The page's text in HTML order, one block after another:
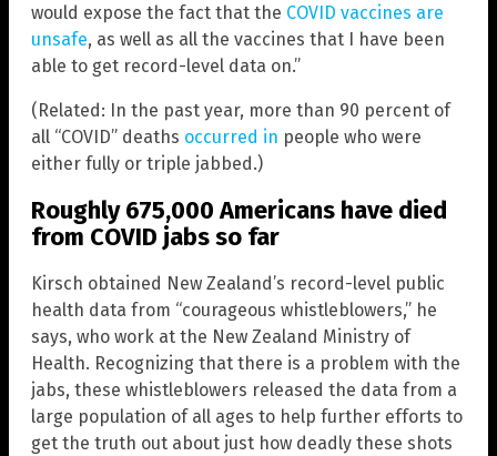
would expose the fact that the COVID vaccines are
unsafe, as well as all the vaccines that I have been
able to get record-level data on.”
(Related: In the past year, more than 90 percent of
all “COVID” deaths occurred in people who were
either fully or triple jabbed.)
Roughly 675,000 Americans have died
from COVID jabs so far
Kirsch obtained New Zealand’s record-level public
health data from “courageous whistleblowers,” he
says, who work at the New Zealand Ministry of
Health. Recognizing that there is a problem with the
jabs, these whistleblowers released the data from a
large population of all ages to help further efforts to
get the truth out about just how deadly these shots